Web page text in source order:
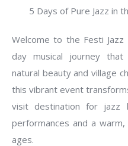
5 Days of Pure Jazz in
Welcome to the Festi
day musical journey
natural beauty and village
this vibrant event
visit destination for jazz
performances and a
ages.